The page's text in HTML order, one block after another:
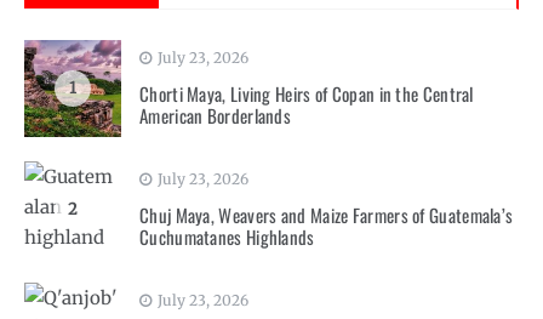
1
July 23, 2026
Chorti Maya, Living Heirs of Copan in the Central
American Borderlands
2
July 23, 2026
Chuj Maya, Weavers and Maize Farmers of Guatemala’s
Cuchumatanes Highlands
July 23, 2026